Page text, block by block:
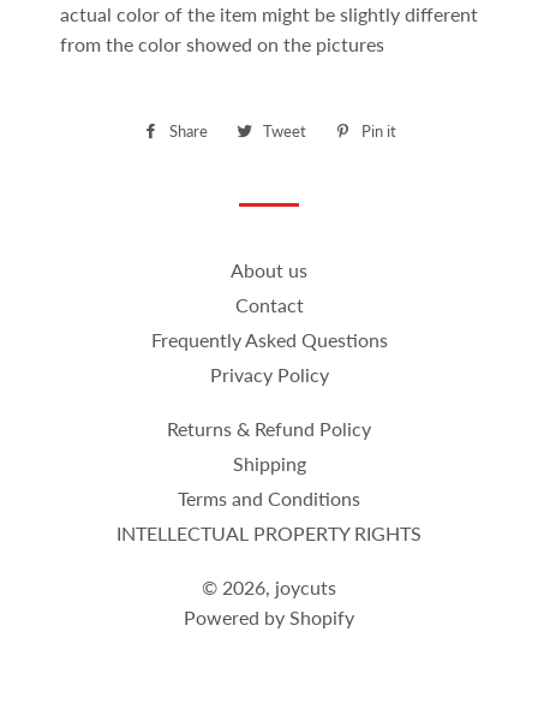
actual color of the item might be slightly different
from the color showed on the pictures
Share
Share
Facebook
Tweet
Tweet Pin it
About us
Contact
Frequently Asked Questions
Privacy Policy
Returns & Refund Policy
Shipping
Terms and Conditions
INTELLECTUAL PROPERTY RIGHTS
© 2026, joycuts
Powered by Shopify